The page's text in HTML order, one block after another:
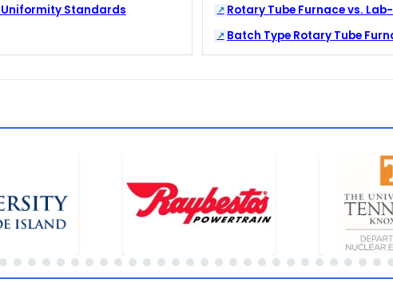
Uniformity Standards
Rotary Tube Furnace vs.
Batch Type Rotary Tube